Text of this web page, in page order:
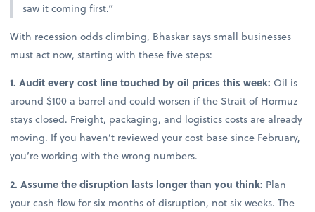
saw it coming first.”
With recession odds climbing, Bhaskar says small businesses
must act now, starting with these five steps:
1. Audit every cost line touched by oil prices this week: Oil is
around $100 a barrel and could worsen if the Strait of Hormuz
stays closed. Freight, packaging, and logistics costs are already
moving. If you haven’t reviewed your cost base since February,
you’re working with the wrong numbers.
2. Assume the disruption lasts longer than you think: Plan
your cash flow for six months of disruption, not six weeks. The